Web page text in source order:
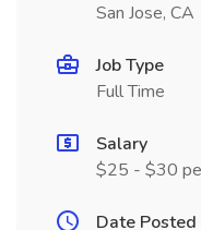
San Jose, CA
Job Type
Full Time
Salary
$25 - $30
Date Posted